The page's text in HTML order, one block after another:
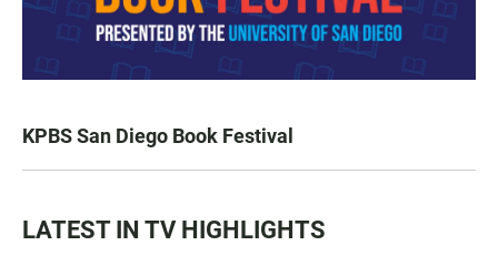
KPBS San Diego Book Festival
LATEST IN TV HIGHLIGHTS